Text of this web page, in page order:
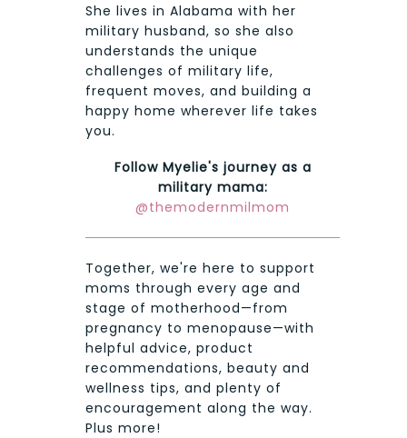
She lives in Alabama with her
military husband, so she also
understands the unique
challenges of military life,
frequent moves, and building a
happy home wherever life takes
you.
Follow Myelie's journey as a
military mama:
@themodernmilmom
Together, we're here to support
moms through every age and
stage of motherhood—from
pregnancy to menopause—with
helpful advice, product
recommendations, beauty and
wellness tips, and plenty of
encouragement along the way.
Plus more!